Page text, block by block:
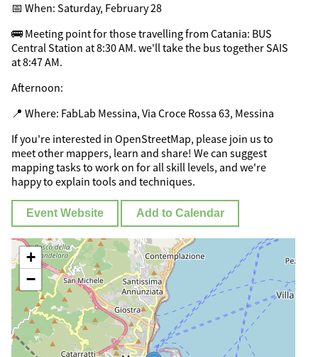
📅 When: Saturday, February 28
🚌 Meeting point for those travelling from Catania: BUS
Central Station at 8:30 AM. we'll take the bus together SAIS
at 8:47 AM.
Afternoon:
📍 Where: FabLab Messina, Via Croce Rossa 63, Messina
If you're interested in OpenStreetMap, please join us to
meet other mappers, learn and share! We can suggest
mapping tasks to work on for all skill levels, and we're
happy to explain tools and techniques.
Event Website Add to Calendar
+
−